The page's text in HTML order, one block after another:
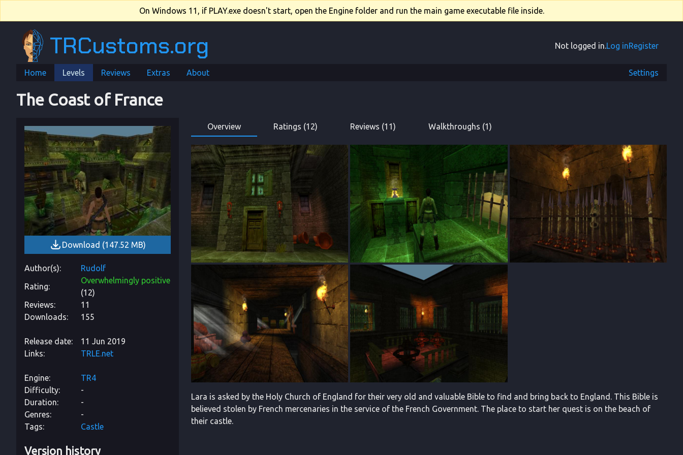
On Windows 11, if PLAY.exe doesn't start, open the Engine folder and run the main game executable file inside.
TRCustoms.org Not logged in.Log inRegister
Home Levels Reviews Extras About Settings
The Coast of France
Download (147.52 MB)
Author(s)
Rudolf
Rating
Overwhelmingly positive
(12)
Reviews
11
Downloads
155
Release date
11 Jun 2019
Links
TRLE.net
Engine
TR4
Difficulty
-
Duration
-
Genres
-
Tags
Castle
Version history
Overview Ratings (12) Reviews (11) Walkthroughs (1)
Lara is asked by the Holy Church of England for their very old and valuable Bible to find and bring back to England. This Bible is
believed stolen by French mercenaries in the service of the French Government. The place to start her quest is on the beach of
their castle.